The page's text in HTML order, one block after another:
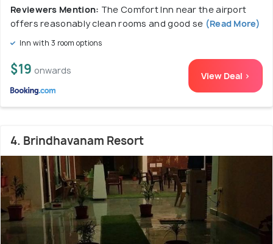
Reviewers Mention: The Comfort Inn near the airport
offers reasonably clean rooms and good se (Read More)
Inn with 3 room options
$19 onwards View Deal >
4. Brindhavanam Resort